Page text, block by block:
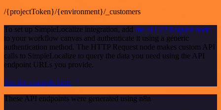
/{projectToken}/{environment}/_customers
To set up SimpleLocalize integration, add the HTTP Request node
to your workflow canvas and authenticate it using a generic
authentication method. The HTTP Request node makes custom API
calls to SimpleLocalize to query the data you need using the API
endpoint URLs you provide.
See the example here
These API endpoints were generated using n8n